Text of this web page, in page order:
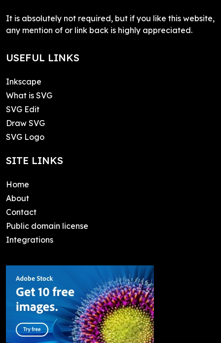
It is absolutely not required, but if you like this website,
any mention of or link back is highly appreciated.
USEFUL LINKS
Inkscape
What is SVG
SVG Edit
Draw SVG
SVG Logo
SITE LINKS
Home
About
Contact
Public domain license
Integrations